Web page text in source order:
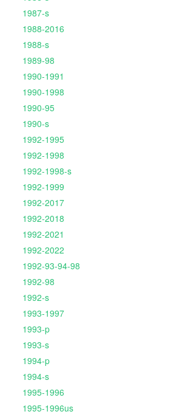
1987-s
1988-2016
1988-s
1989-98
1990-1991
1990-1998
1990-95
1990-s
1992-1995
1992-1998
1992-1998-s
1992-1999
1992-2017
1992-2018
1992-2021
1992-2022
1992-93-94-98
1992-98
1992-s
1993-1997
1993-p
1993-s
1994-p
1994-s
1995-1996
1995-1996us